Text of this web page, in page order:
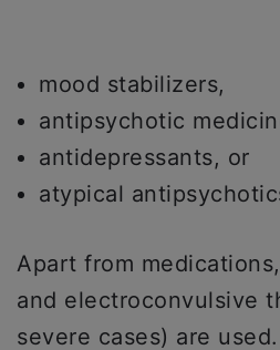
mood stabilizers,
antipsychotic
antidepressants, or
atypical
Apart from
and electroconvulsive
severe cases) are used.